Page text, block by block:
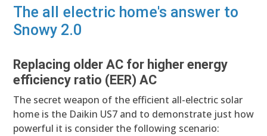
The all electric home's answer to
Snowy 2.0
Replacing older AC for higher energy
efficiency ratio (EER) AC
The secret weapon of the efficient all-electric solar
home is the Daikin US7 and to demonstrate just how
powerful it is consider the following scenario: